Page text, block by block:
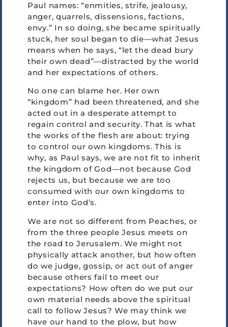
Paul names: “enmities, strife, jealousy,
anger, quarrels, dissensions, factions,
envy.” In so doing, she became spiritually
stuck, her soul began to die—what Jesus
means when he says, “let the dead bury
their own dead”—distracted by the world
and her expectations of others.
No one can blame her. Her own
“kingdom” had been threatened, and she
acted out in a desperate attempt to
regain control and security. That is what
the works of the flesh are about: trying
to control our own kingdoms. This is
why, as Paul says, we are not fit to inherit
the kingdom of God—not because God
rejects us, but because we are too
consumed with our own kingdoms to
enter into God’s.
We are not so different from Peaches, or
from the three people Jesus meets on
the road to Jerusalem. We might not
physically attack another, but how often
do we judge, gossip, or act out of anger
because others fail to meet our
expectations? How often do we put our
own material needs above the spiritual
call to follow Jesus? We may think we
have our hand to the plow, but how